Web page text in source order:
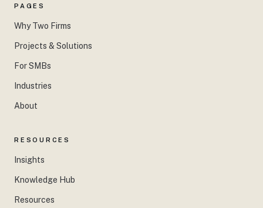
PAGES
Why Two Firms
Projects & Solutions
For SMBs
Industries
About
RESOURCES
Insights
Knowledge Hub
Resources